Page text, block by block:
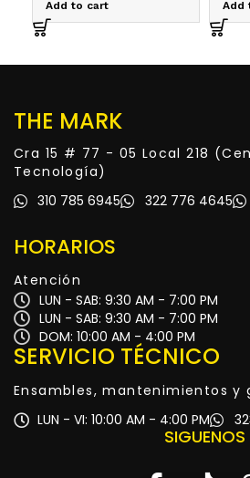
Add to cart Add
THE MARK
Cra 15 # 77 - 05 Local 218
Tecnología)
310 785 6945
322 776 4645
HORARIOS
Atención
LUN - SAB: 9:30 AM - 7:00 PM
LUN - SAB: 9:30 AM - 7:00 PM
DOM: 10:00 AM - 4:00 PM
SERVICIO TÉCNICO
Ensambles, mantenimientos y
LUN - VI: 10:00 AM - 4:00 PM
SIGUENOS